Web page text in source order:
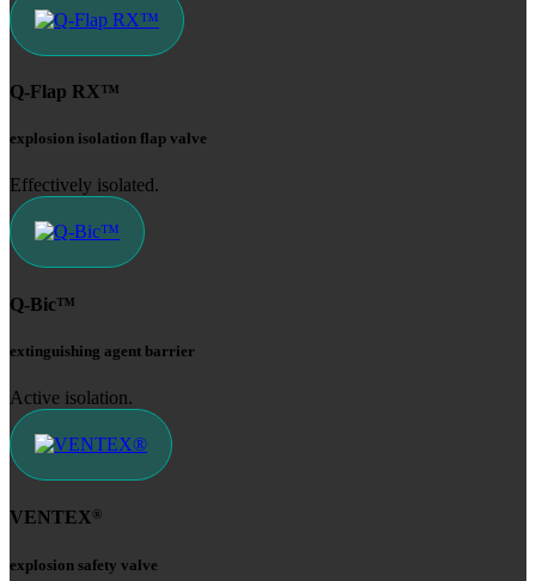
Q-Flap RX™
explosion isolation flap valve
Effectively isolated.
Q-Bic™
extinguishing agent barrier
Active isolation.
VENTEX®
explosion safety valve